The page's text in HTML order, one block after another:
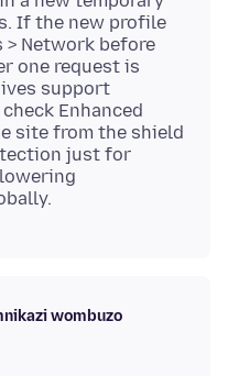
If the new profile
> Network before
one request is
support
Enhanced
site from the shield
just for
wombuzo